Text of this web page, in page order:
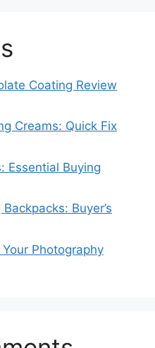
Coating Review
Creams: Quick Fix
Essential Buying
Buyer’s
Photography